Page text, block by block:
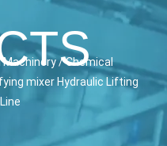
Machinery/Chemical
mixer Hydraulic Lifting